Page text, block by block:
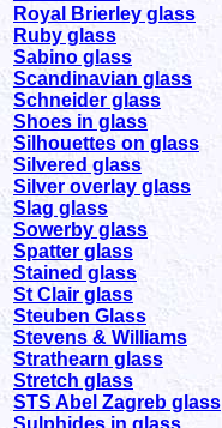
Royal Brierley glass
Ruby glass
Sabino glass
Scandinavian glass
Schneider glass
Shoes in glass
Silhouettes on glass
Silvered glass
Silver overlay glass
Slag glass
Sowerby glass
Spatter glass
Stained glass
St Clair glass
Steuben Glass
Stevens & Williams
Strathearn glass
Stretch glass
STS Abel Zagreb glass
Sulphides in glass